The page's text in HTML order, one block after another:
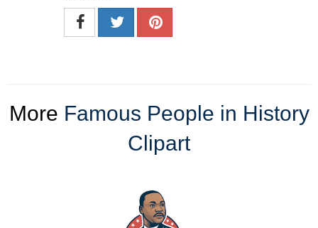
More Famous People in History
Clipart